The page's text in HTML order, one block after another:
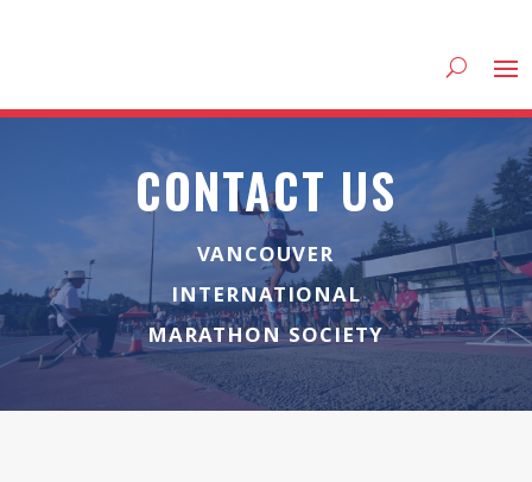
CONTACT US
VANCOUVER
INTERNATIONAL
MARATHON SOCIETY